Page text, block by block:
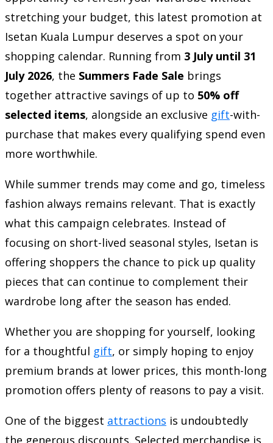
stretching your budget, this latest promotion at
Isetan Kuala Lumpur deserves a spot on your
shopping calendar. Running from 3 July until 31
July 2026, the Summers Fade Sale brings
together attractive savings of up to 50% off
selected items, alongside an exclusive gift-with-
purchase that makes every qualifying spend even
more worthwhile.
While summer trends may come and go, timeless
fashion always remains relevant. That is exactly
what this campaign celebrates. Instead of
focusing on short-lived seasonal styles, Isetan is
offering shoppers the chance to pick up quality
pieces that can continue to complement their
wardrobe long after the season has ended.
Whether you are shopping for yourself, looking
for a thoughtful gift, or simply hoping to enjoy
premium brands at lower prices, this month-long
promotion offers plenty of reasons to pay a visit.
One of the biggest attractions is undoubtedly
the generous discounts. Selected merchandise is